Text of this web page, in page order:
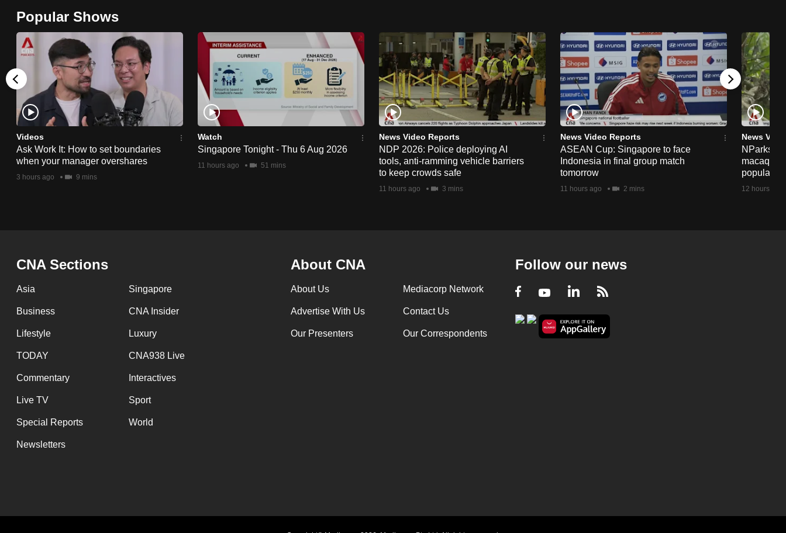
Popular Shows
Videos
Ask Work It: How to set boundaries
when your manager overshares
3 hours ago 9 mins
Watch
Singapore Tonight - Thu 6 Aug 2026
11 hours ago 51 mins
News Video Reports
NDP 2026: Police deploying AI
tools, anti-ramming vehicle barriers
to keep crowds safe
11 hours ago 3 mins
News Video Reports
ASEAN Cup: Singapore to face
Indonesia in final group match
tomorrow
11 hours ago 2 mins
News
NParks to
population
12 hours ago
CNA Sections
Asia Singapore
Business CNA Insider
Lifestyle Luxury
TODAY CNA938 Live
Commentary Interactives
Live TV Sport
Special Reports World
Newsletters
About CNA
About Us Mediacorp Network
Advertise With Us Contact Us
Our Presenters Our Correspondents
Follow our news
Facebook
YoutubeLinkedIn
RSS
browser
for
finest
experience,
download
the
mobile
app.
having
issues?
Contact
us